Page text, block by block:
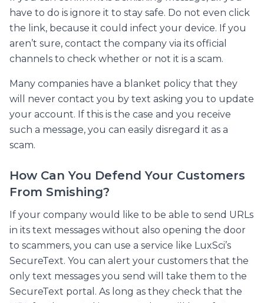
have to do is ignore it to stay safe. Do not even click
the link, because it could infect your device. If you
aren’t sure, contact the company via its official
channels to check whether or not it is a scam.
Many companies have a blanket policy that they
will never contact you by text asking you to update
your account. If this is the case and you receive
such a message, you can easily disregard it as a
scam.
How Can You Defend Your Customers
From Smishing?
If your company would like to be able to send URLs
in its text messages without also opening the door
to scammers, you can use a service like LuxSci’s
SecureText. You can alert your customers that the
only text messages you send will take them to the
SecureText portal. As long as they check that the